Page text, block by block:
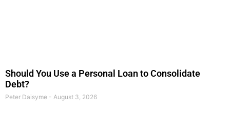
Should You Use a Personal Loan to Consolidate
Debt?
Peter Daisyme August 3, 2026